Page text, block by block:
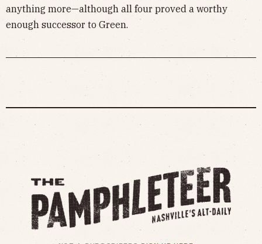
anything more—although all four proved a worthy
enough successor to Green.